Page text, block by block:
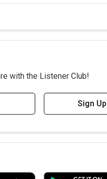
with the Listener Club!
Sign Up